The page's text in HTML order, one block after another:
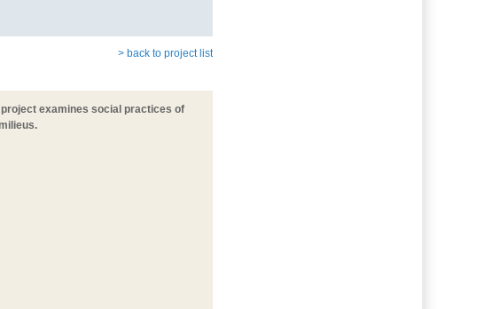
> back to project list
examines social practices of